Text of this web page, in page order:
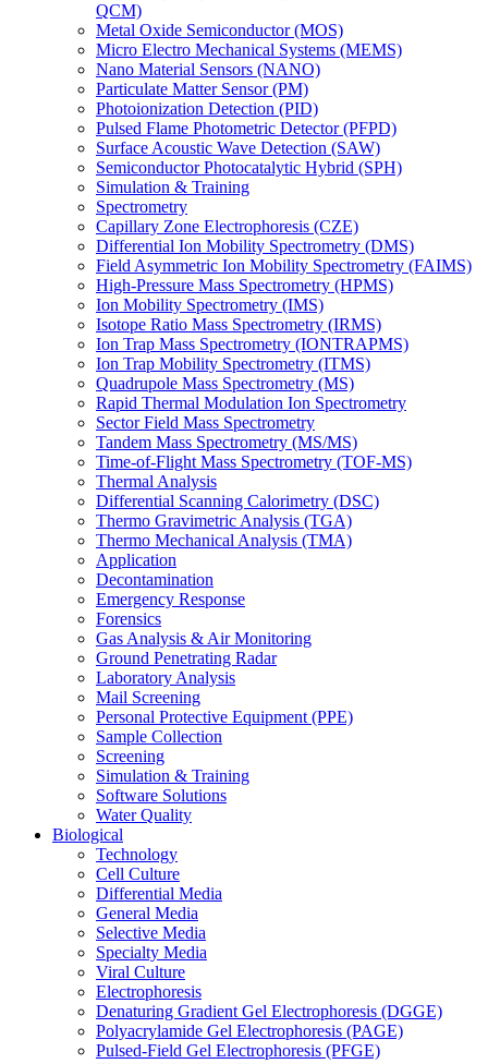
QCM)
Metal Oxide Semiconductor (MOS)
Micro Electro Mechanical Systems (MEMS)
Nano Material Sensors (NANO)
Particulate Matter Sensor (PM)
Photoionization Detection (PID)
Pulsed Flame Photometric Detector (PFPD)
Surface Acoustic Wave Detection (SAW)
Semiconductor Photocatalytic Hybrid (SPH)
Simulation & Training
Spectrometry
Capillary Zone Electrophoresis (CZE)
Differential Ion Mobility Spectrometry (DMS)
Field Asymmetric Ion Mobility Spectrometry (FAIMS)
High-Pressure Mass Spectrometry (HPMS)
Ion Mobility Spectrometry (IMS)
Isotope Ratio Mass Spectrometry (IRMS)
Ion Trap Mass Spectrometry (IONTRAPMS)
Ion Trap Mobility Spectrometry (ITMS)
Quadrupole Mass Spectrometry (MS)
Rapid Thermal Modulation Ion Spectrometry
Sector Field Mass Spectrometry
Tandem Mass Spectrometry (MS/MS)
Time-of-Flight Mass Spectrometry (TOF-MS)
Thermal Analysis
Differential Scanning Calorimetry (DSC)
Thermo Gravimetric Analysis (TGA)
Thermo Mechanical Analysis (TMA)
Application
Decontamination
Emergency Response
Forensics
Gas Analysis & Air Monitoring
Ground Penetrating Radar
Laboratory Analysis
Mail Screening
Personal Protective Equipment (PPE)
Sample Collection
Screening
Simulation & Training
Software Solutions
Water Quality
Biological
Technology
Cell Culture
Differential Media
General Media
Selective Media
Specialty Media
Viral Culture
Electrophoresis
Denaturing Gradient Gel Electrophoresis (DGGE)
Polyacrylamide Gel Electrophoresis (PAGE)
Pulsed-Field Gel Electrophoresis (PFGE)